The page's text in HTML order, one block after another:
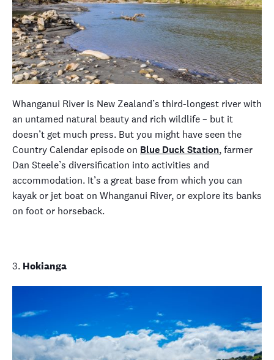
Whanganui River is New Zealand’s third-longest river with
an untamed natural beauty and rich wildlife – but it
doesn’t get much press. But you might have seen the
Country Calendarepisode on Blue Duck Station, farmer
Dan Steele’s diversification into activities and
accommodation. It’s a great base from which you can
kayak or jet boat on Whanganui River, or explore its banks
on foot or horseback.
3. Hokianga